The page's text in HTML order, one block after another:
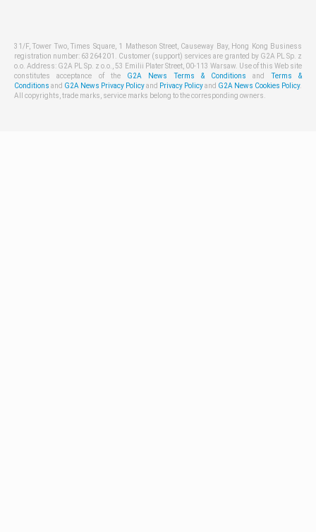
31/F, Tower Two, Times Square, 1 Matheson Street, Causeway Bay, Hong Kong Business
registration number: 63264201. Customer (support) services are granted by G2A PL Sp. z
o.o. Address: G2A PL Sp. z o.o., 53 Emilii Plater Street, 00-113 Warsaw. Use of this Web site
constitutes acceptance of the G2A News Terms & Conditions andTerms &
Conditions and G2A News Privacy Policyand Privacy Policyand G2A News Cookies Policy.
All copyrights, trade marks, service marks belong to the corresponding owners.